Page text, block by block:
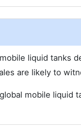
liquid tanks
are likely to
mobile liquid